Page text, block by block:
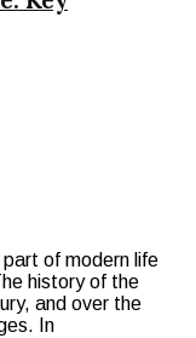
of modern life
history of the
and over the
In